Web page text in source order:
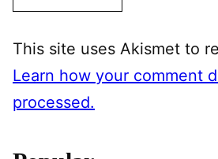
This site uses Akismet to
Learn how your comment
processed.